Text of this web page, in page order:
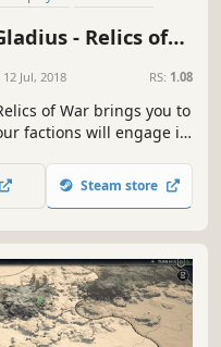
- Relics of
12 Jul, 2018 RS: 1.08
of War brings you to
factions will engage in
set in Warhammer
factions.
Steam store